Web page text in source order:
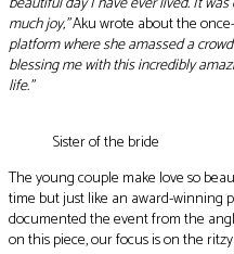
much joy,”Aku wrote about the
platform where she amassed a
blessing me with this incredibly
life.”
Sister of the bride
The young couple make love so
time but just like an award-winning
documented the event from the
on this piece, our focus is on the